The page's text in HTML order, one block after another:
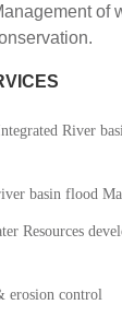
of
River
basin flood
Resources
erosion control